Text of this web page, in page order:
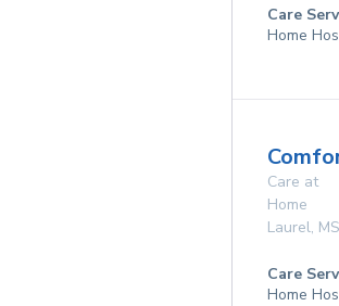
Care
Home
Care at
Home
Laurel, MS
Care
Home